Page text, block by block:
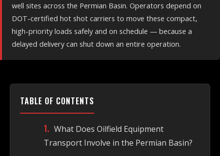
well sites across the Permian Basin. Operators depend on
DOT-certified hot shot carriers to move these compact,
high-priority loads safely and on schedule — because a
delayed delivery can shut down an entire operation.
TABLE OF CONTENTS
What Does Oilfield Equipment
Transport Involve in the Permian Basin?